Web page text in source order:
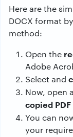
Here are the
DOCX format
method:
Open the
Adobe
Select and
Now, open
copied
You can
your